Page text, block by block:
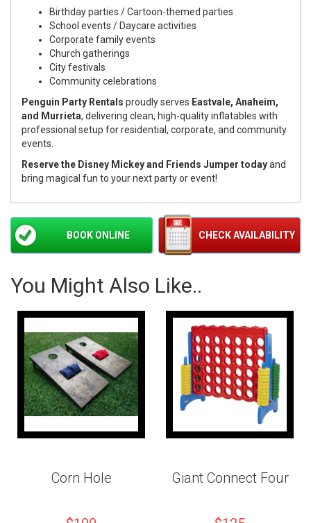
Birthday parties / Cartoon-themed parties
School events / Daycare activities
Corporate family events
Church gatherings
City festivals
Community celebrations
Penguin Party Rentals proudly serves Eastvale, Anaheim,
and Murrieta, delivering clean, high-quality inflatables with
professional setup for residential, corporate, and community
events.
Reserve the Disney Mickey and Friends Jumper todayand
bring magical fun to your next party or event!
CHECK AVAILABILITY
BOOK ONLINE
You Might Also Like..
Corn Hole Giant Connect Four